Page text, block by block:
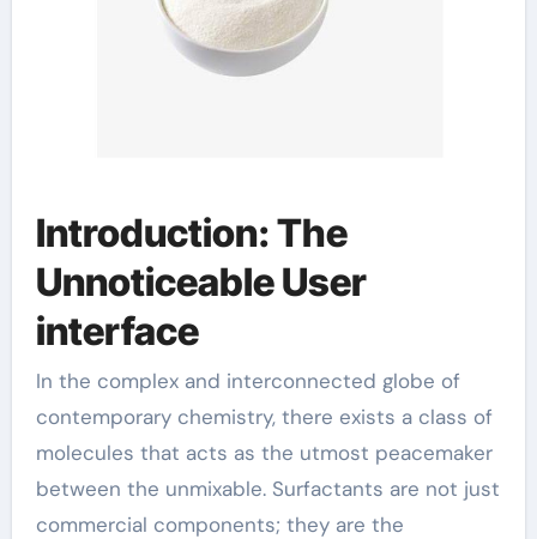
Introduction: The
Unnoticeable User
interface
In the complex and interconnected globe of
contemporary chemistry, there exists a class of
molecules that acts as the utmost peacemaker
between the unmixable. Surfactants are not just
commercial components; they are the